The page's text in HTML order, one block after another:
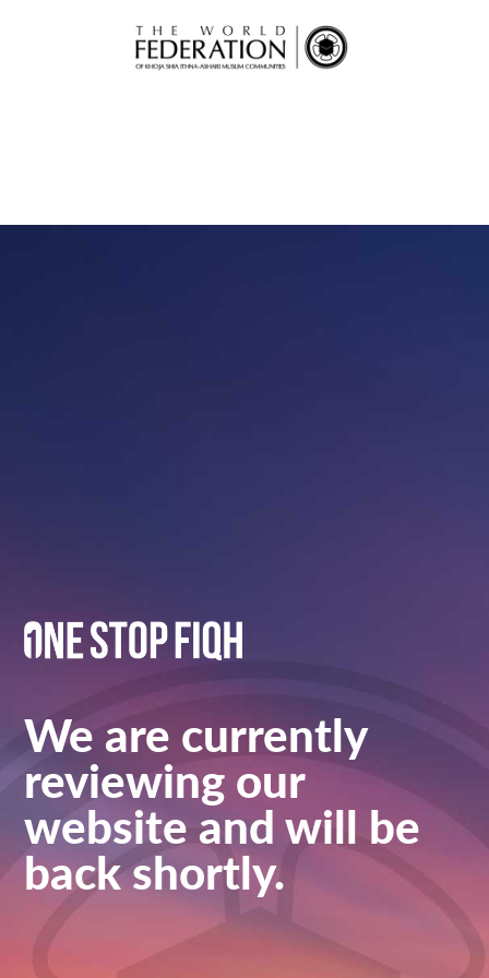
We are currently
reviewing our
website and will be
back shortly.